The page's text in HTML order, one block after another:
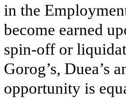
in the
become earned
spin-off or
Gorog’s, Duea’s
opportunity is